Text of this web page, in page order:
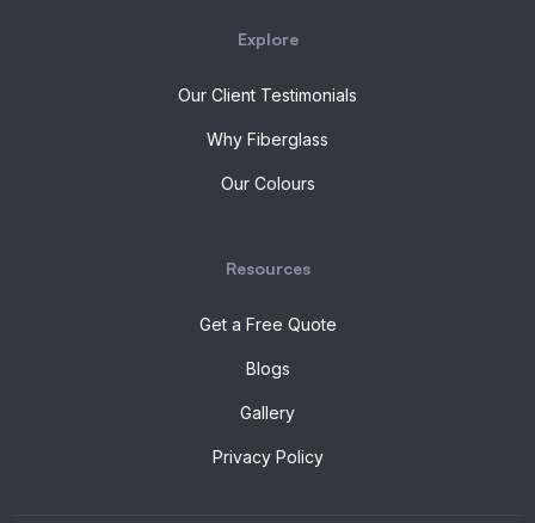
Explore
Our Client Testimonials
Why Fiberglass
Our Colours
Resources
Get a Free Quote
Blogs
Gallery
Privacy Policy